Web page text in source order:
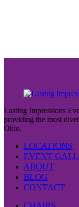
Lasting Impressions
providing the most
Ohio.
LOCATIONS
EVENT
ABOUT
BLOG
CONTACT